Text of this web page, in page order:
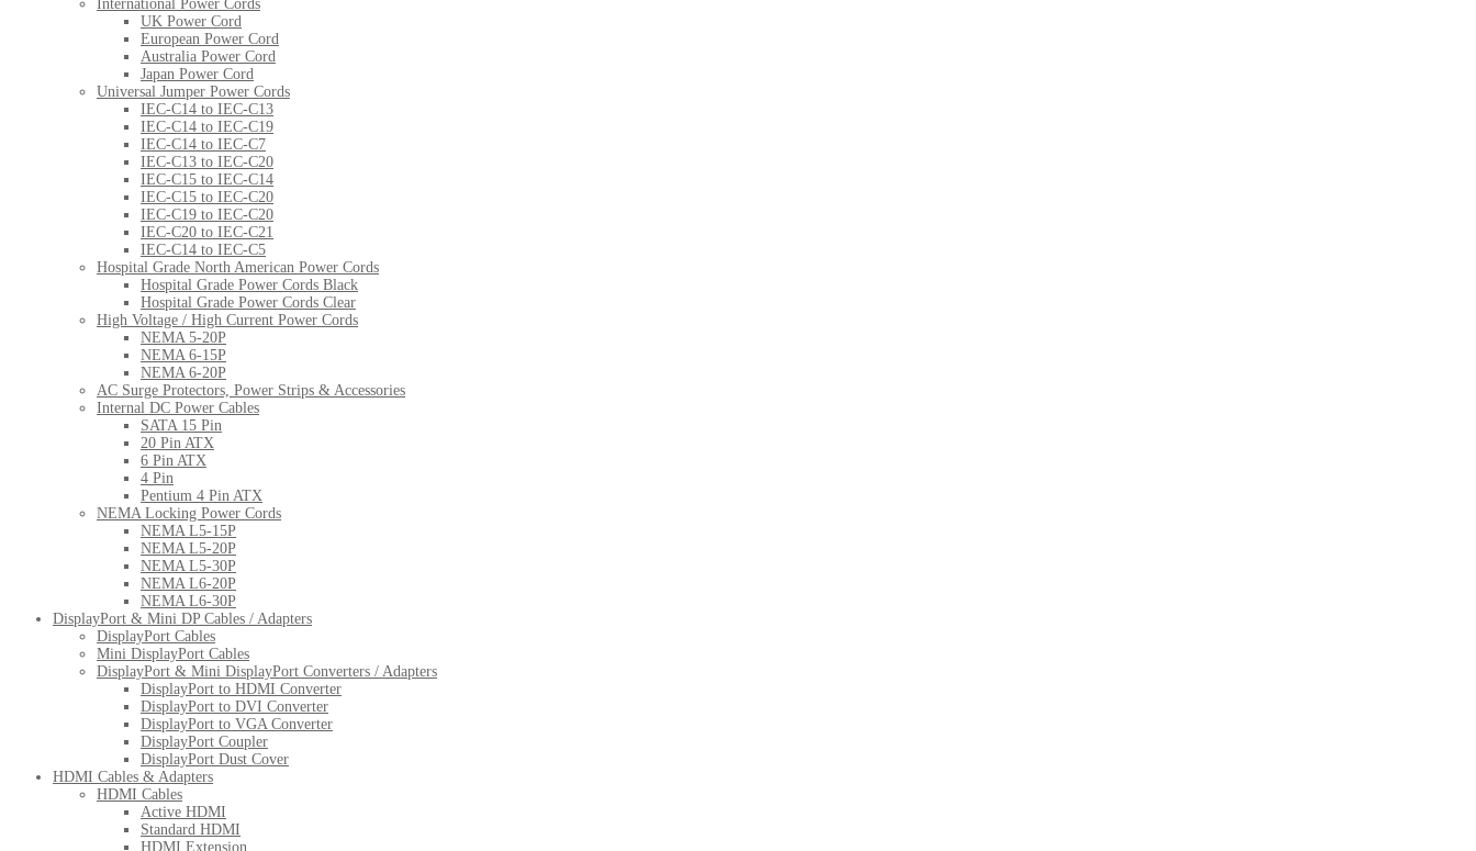
International Power Cords
UK Power Cord
European Power Cord
Australia Power Cord
Japan Power Cord
Universal Jumper Power Cords
IEC-C14 to IEC-C13
IEC-C14 to IEC-C19
IEC-C14 to IEC-C7
IEC-C13 to IEC-C20
IEC-C15 to IEC-C14
IEC-C15 to IEC-C20
IEC-C19 to IEC-C20
IEC-C20 to IEC-C21
IEC-C14 to IEC-C5
Hospital Grade North American Power Cords
Hospital Grade Power Cords Black
Hospital Grade Power Cords Clear
High Voltage / High Current Power Cords
NEMA 5-20P
NEMA 6-15P
NEMA 6-20P
AC Surge Protectors, Power Strips & Accessories
Internal DC Power Cables
SATA 15 Pin
20 Pin ATX
6 Pin ATX
4 Pin
Pentium 4 Pin ATX
NEMA Locking Power Cords
NEMA L5-15P
NEMA L5-20P
NEMA L5-30P
NEMA L6-20P
NEMA L6-30P
DisplayPort & Mini DP Cables / Adapters
DisplayPort Cables
Mini DisplayPort Cables
DisplayPort & Mini DisplayPort Converters / Adapters
DisplayPort to HDMI Converter
DisplayPort to DVI Converter
DisplayPort to VGA Converter
DisplayPort Coupler
DisplayPort Dust Cover
HDMI Cables & Adapters
HDMI Cables
Active HDMI
Standard HDMI
HDMI Extension